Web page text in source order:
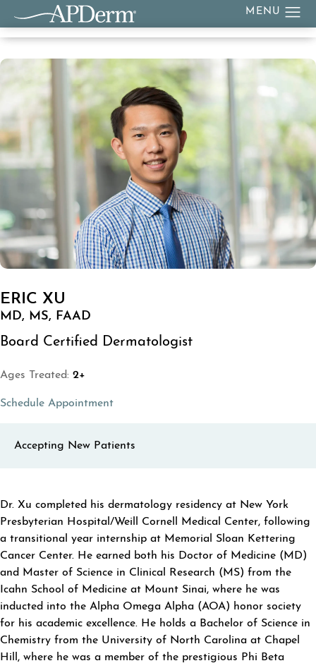
ERIC XU
MD, MS, FAAD
Board Certified Dermatologist
Ages Treated: 2+
Schedule Appointment(opens in a new tab)
Accepting New Patients
ABOUT ERIC XU
Dr. Xu completed his dermatology residency at New York
Presbyterian Hospital/Weill Cornell Medical Center, following
a transitional year internship at Memorial Sloan Kettering
Cancer Center. He earned both his Doctor of Medicine (MD)
and Master of Science in Clinical Research (MS) from the
Icahn School of Medicine at Mount Sinai, where he was
inducted into the Alpha Omega Alpha (AOA) honor society
for his academic excellence. He holds a Bachelor of Science in
Chemistry from the University of North Carolina at Chapel
Hill, where he was a member of the prestigious Phi Beta